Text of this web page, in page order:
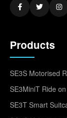
Products
SE3S Motorised
SE3MiniT Ride
SE3T Smart